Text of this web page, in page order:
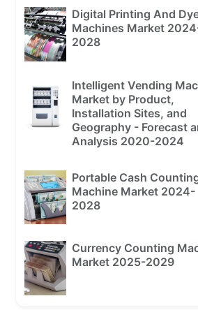
Digital Printing And
Machines Market
2028
Intelligent Vending
Market by Product,
Installation Sites, and
Geography - Forecast
Analysis 2020-2024
Portable Cash
Machine Market 2024-
2028
Currency Counting
Market 2025-2029